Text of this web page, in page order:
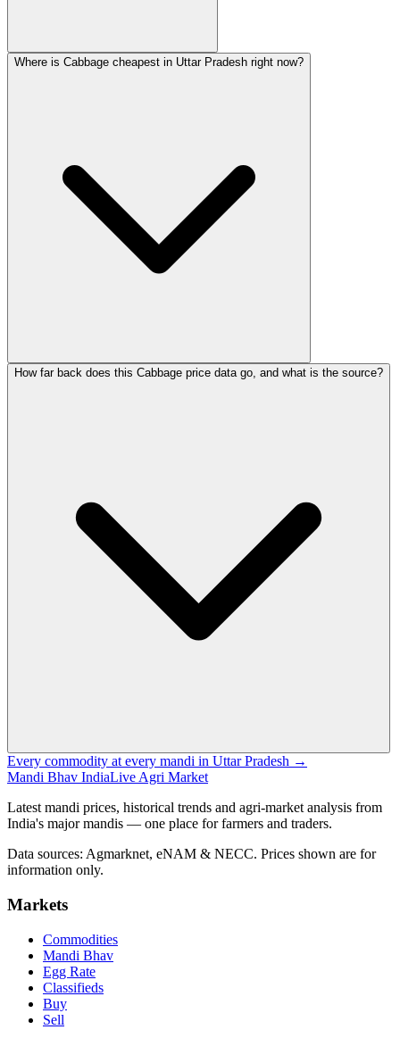
Where is Cabbage cheapest in Uttar Pradesh right now?
How far back does this Cabbage price data go, and what is the source?
Every commodity at every mandi in Uttar Pradesh →
Mandi Bhav IndiaLive Agri Market
Latest mandi prices, historical trends and agri-market analysis from
India's major mandis — one place for farmers and traders.
Data sources: Agmarknet, eNAM & NECC. Prices shown are for
information only.
Markets
Commodities
Mandi Bhav
Egg Rate
Classifieds
Buy
Sell